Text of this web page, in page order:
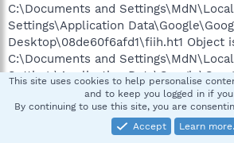
C:\Documents and Settings\MdN\Local
Settings\Application
Desktop\08de60f6afd1\fiih.ht1 Object
C:\Documents and Settings\MdN\Local
Settings\Application
Desktop\08de60f6afd1\hp Object is
C:\Documents and Settings\MdN\Local
Settings\Application
This site uses cookies to help personalise
and to keep you logged in if
By continuing to use this site, you are
Accept
Learn